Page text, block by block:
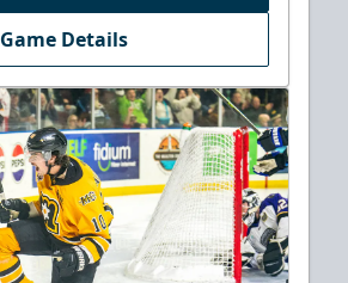
Game Details